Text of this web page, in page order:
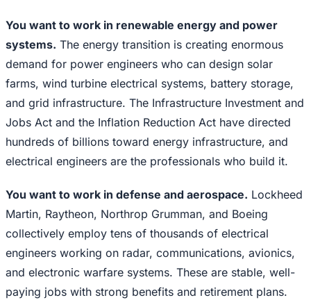
You want to work in renewable energy and power
systems. The energy transition is creating enormous
demand for power engineers who can design solar
farms, wind turbine electrical systems, battery storage,
and grid infrastructure. The Infrastructure Investment and
Jobs Act and the Inflation Reduction Act have directed
hundreds of billions toward energy infrastructure, and
electrical engineers are the professionals who build it.
You want to work in defense and aerospace. Lockheed
Martin, Raytheon, Northrop Grumman, and Boeing
collectively employ tens of thousands of electrical
engineers working on radar, communications, avionics,
and electronic warfare systems. These are stable, well-
paying jobs with strong benefits and retirement plans.